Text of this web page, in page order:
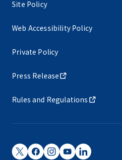
Site Policy
Web Accessibility Policy
Private Policy
Press Release
Rules and Regulations